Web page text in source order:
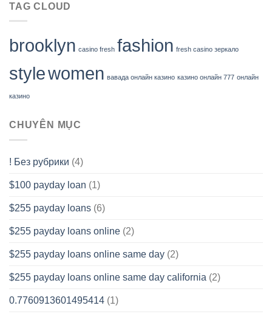
TAG CLOUD
brooklyn casino fresh fashion fresh casino зеркало
stylewomen вавада онлайн казино казино онлайн 777 онлайн
казино
CHUYÊN MỤC
! Без рубрики (4)
$100 payday loan (1)
$255 payday loans (6)
$255 payday loans online (2)
$255 payday loans online same day (2)
$255 payday loans online same day california (2)
0.7760913601495414 (1)